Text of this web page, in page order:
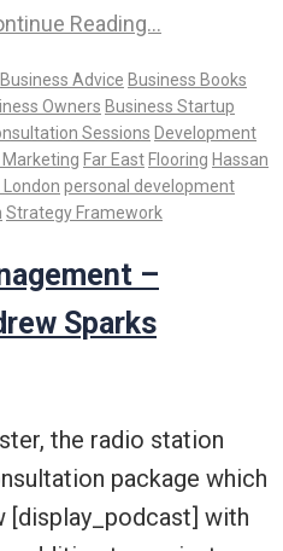
Reading…
Business Advice Business Books
Owners Business Startup
Sessions Development
Marketing Far East Flooring Hassan
personal development
Strategy Framework
–
Sparks
the radio station
package which
[display_podcast] with